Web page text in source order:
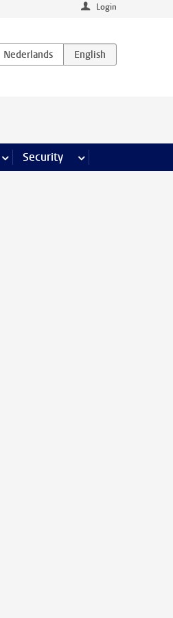
Login
more Communications & marketing
Security more Security pages